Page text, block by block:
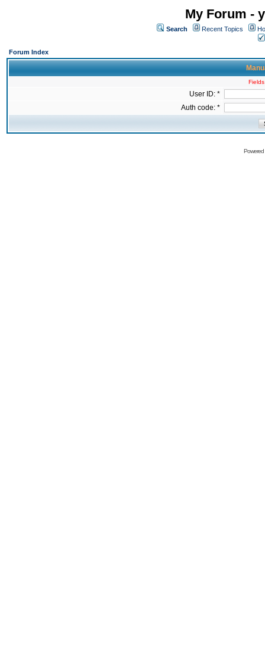
My Forum -
Search Recent Topics
Forum Index
User ID: *
Auth code: *